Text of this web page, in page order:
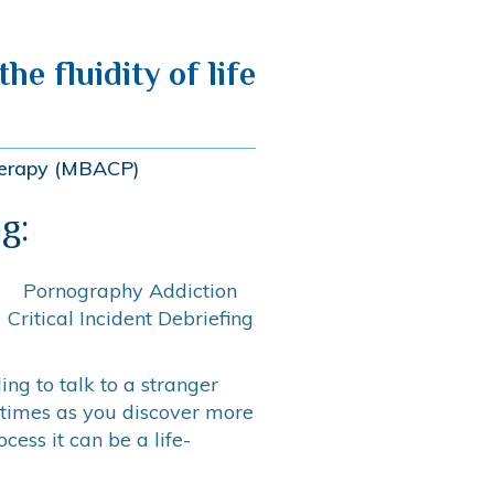
fluidity of life
(MBACP)
Pornography Addiction
Critical Incident Debriefing
to talk to a stranger
as you discover more
it can be a life-